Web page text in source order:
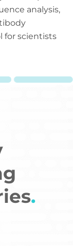
analysis,
for scientists
.